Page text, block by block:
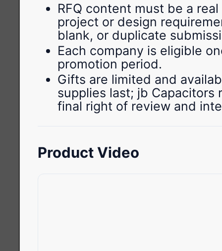
RFQ content must be a
project or design
blank, or duplicate
Each company is eligible
promotion period.
Gifts are limited and
supplies last; jb Capacitors
final right of review and
Product Video